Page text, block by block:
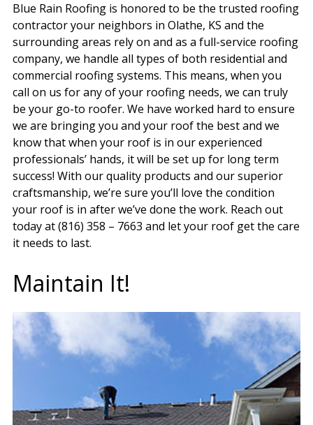
Blue Rain Roofing is honored to be the trusted roofing
contractor your neighbors in Olathe, KS and the
surrounding areas rely on and as a full-service roofing
company, we handle all types of both residential and
commercial roofing systems. This means, when you
call on us for any of your roofing needs, we can truly
be your go-to roofer. We have worked hard to ensure
we are bringing you and your roof the best and we
know that when your roof is in our experienced
professionals’ hands, it will be set up for long term
success! With our quality products and our superior
craftsmanship, we’re sure you’ll love the condition
your roof is in after we’ve done the work. Reach out
today at (816) 358 – 7663 and let your roof get the care
it needs to last.
Maintain It!